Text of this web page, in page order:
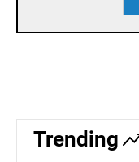
Trending